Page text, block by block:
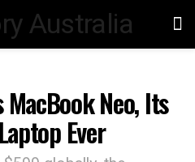
Neo, Its
Ever